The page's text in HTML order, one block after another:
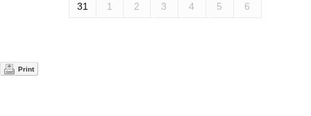
Print
31 1 2 3 4 5 6